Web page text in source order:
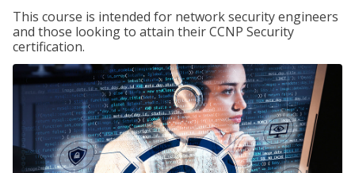
This course is intended for network security engineers
and those looking to attain their CCNP Security
certification.